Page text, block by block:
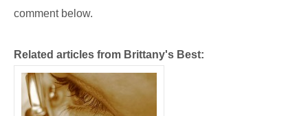
comment below.
Related articles from Brittany's Best: